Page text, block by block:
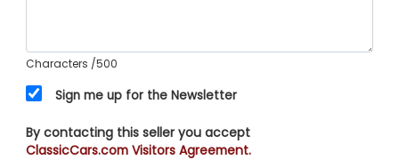
Characters /500
Sign me up for the Newsletter
By contacting this seller you accept
ClassicCars.com Visitors Agreement.